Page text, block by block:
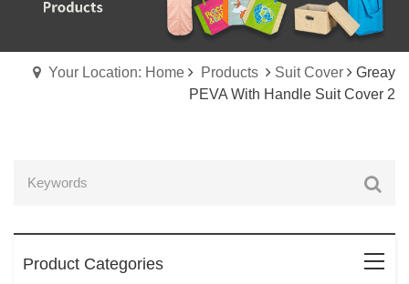
Your Location: Home Products Suit Cover
Greay
PEVA With Handle Suit Cover 2
Product Categories